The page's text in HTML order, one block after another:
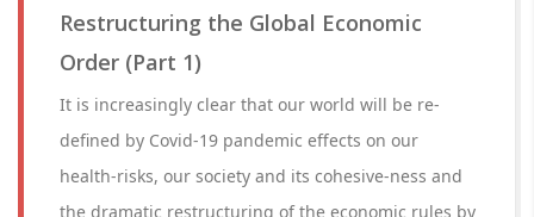
Restructuring the Global Economic
Order (Part 1)
It is increasingly clear that our world will be re-
defined by Covid-19 pandemic effects on our
health-risks, our society and its cohesive-ness and
the dramatic restructuring of the economic rules by